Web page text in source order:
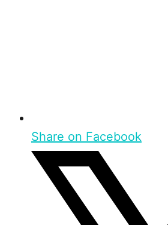
Share on Facebook